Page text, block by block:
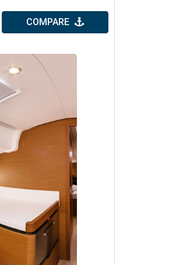
COMPARE